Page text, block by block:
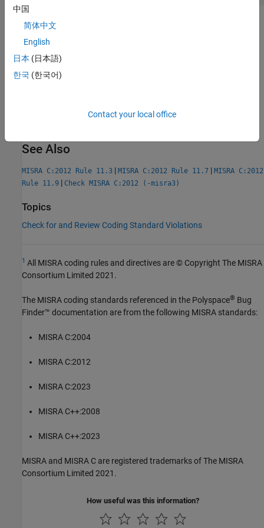
Check Information
Group:Pointer Type Conversions
Category:Advisory
AGC Category:
See Also
MISRA C:2012 Rule 11.3 | MISRA C:2012 Rule 11.7 | MISRA C:2012
Rule 11.9 | Check MISRA C:2012 (-misra3)
Topics
Check for and Review Coding Standard Violations
1 All MISRA coding rules and directives are © Copyright The MISRA
Consortium Limited 2021.
The MISRA coding standards referenced in the Polyspace® Bug
Finder™ documentation are from the following MISRA standards:
MISRA C:2004
MISRA C:2012
MISRA C:2023
MISRA C++:2008
MISRA C++:2023
MISRA and MISRA C are registered trademarks of The MISRA
Consortium Limited 2021.
How useful was this information?
中国
简体中文
English
日本 (日本語)
한국 (한국어)
Contact your local office